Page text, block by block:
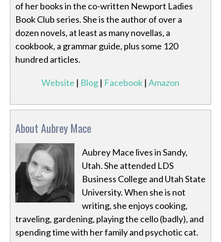
of her books in the co-written Newport Ladies
Book Club series. She is the author of over a
dozen novels, at least as many novellas, a
cookbook, a grammar guide, plus some 120
hundred articles.
Website | Blog | Facebook | Amazon
About Aubrey Mace
Aubrey Mace lives in Sandy,
Utah. She attended LDS
Business College and Utah State
University. When she is not
writing, she enjoys cooking,
traveling, gardening, playing the cello (badly), and
spending time with her family and psychotic cat.